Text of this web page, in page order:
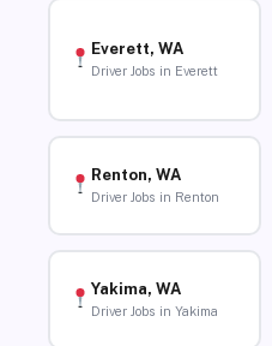
Everett, WA
Driver Jobs in Everett
Renton, WA
Driver Jobs in Renton
Yakima, WA
Driver Jobs in Yakima